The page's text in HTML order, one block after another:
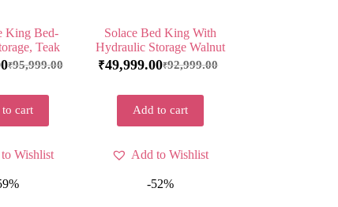
King Bed-
Teak
₹95,999.00
cart
Wishlist
Solace Bed King With
Hydraulic Storage Walnut
₹92,999.00
₹49,999.00
Add to cart
Add to Wishlist
-52%